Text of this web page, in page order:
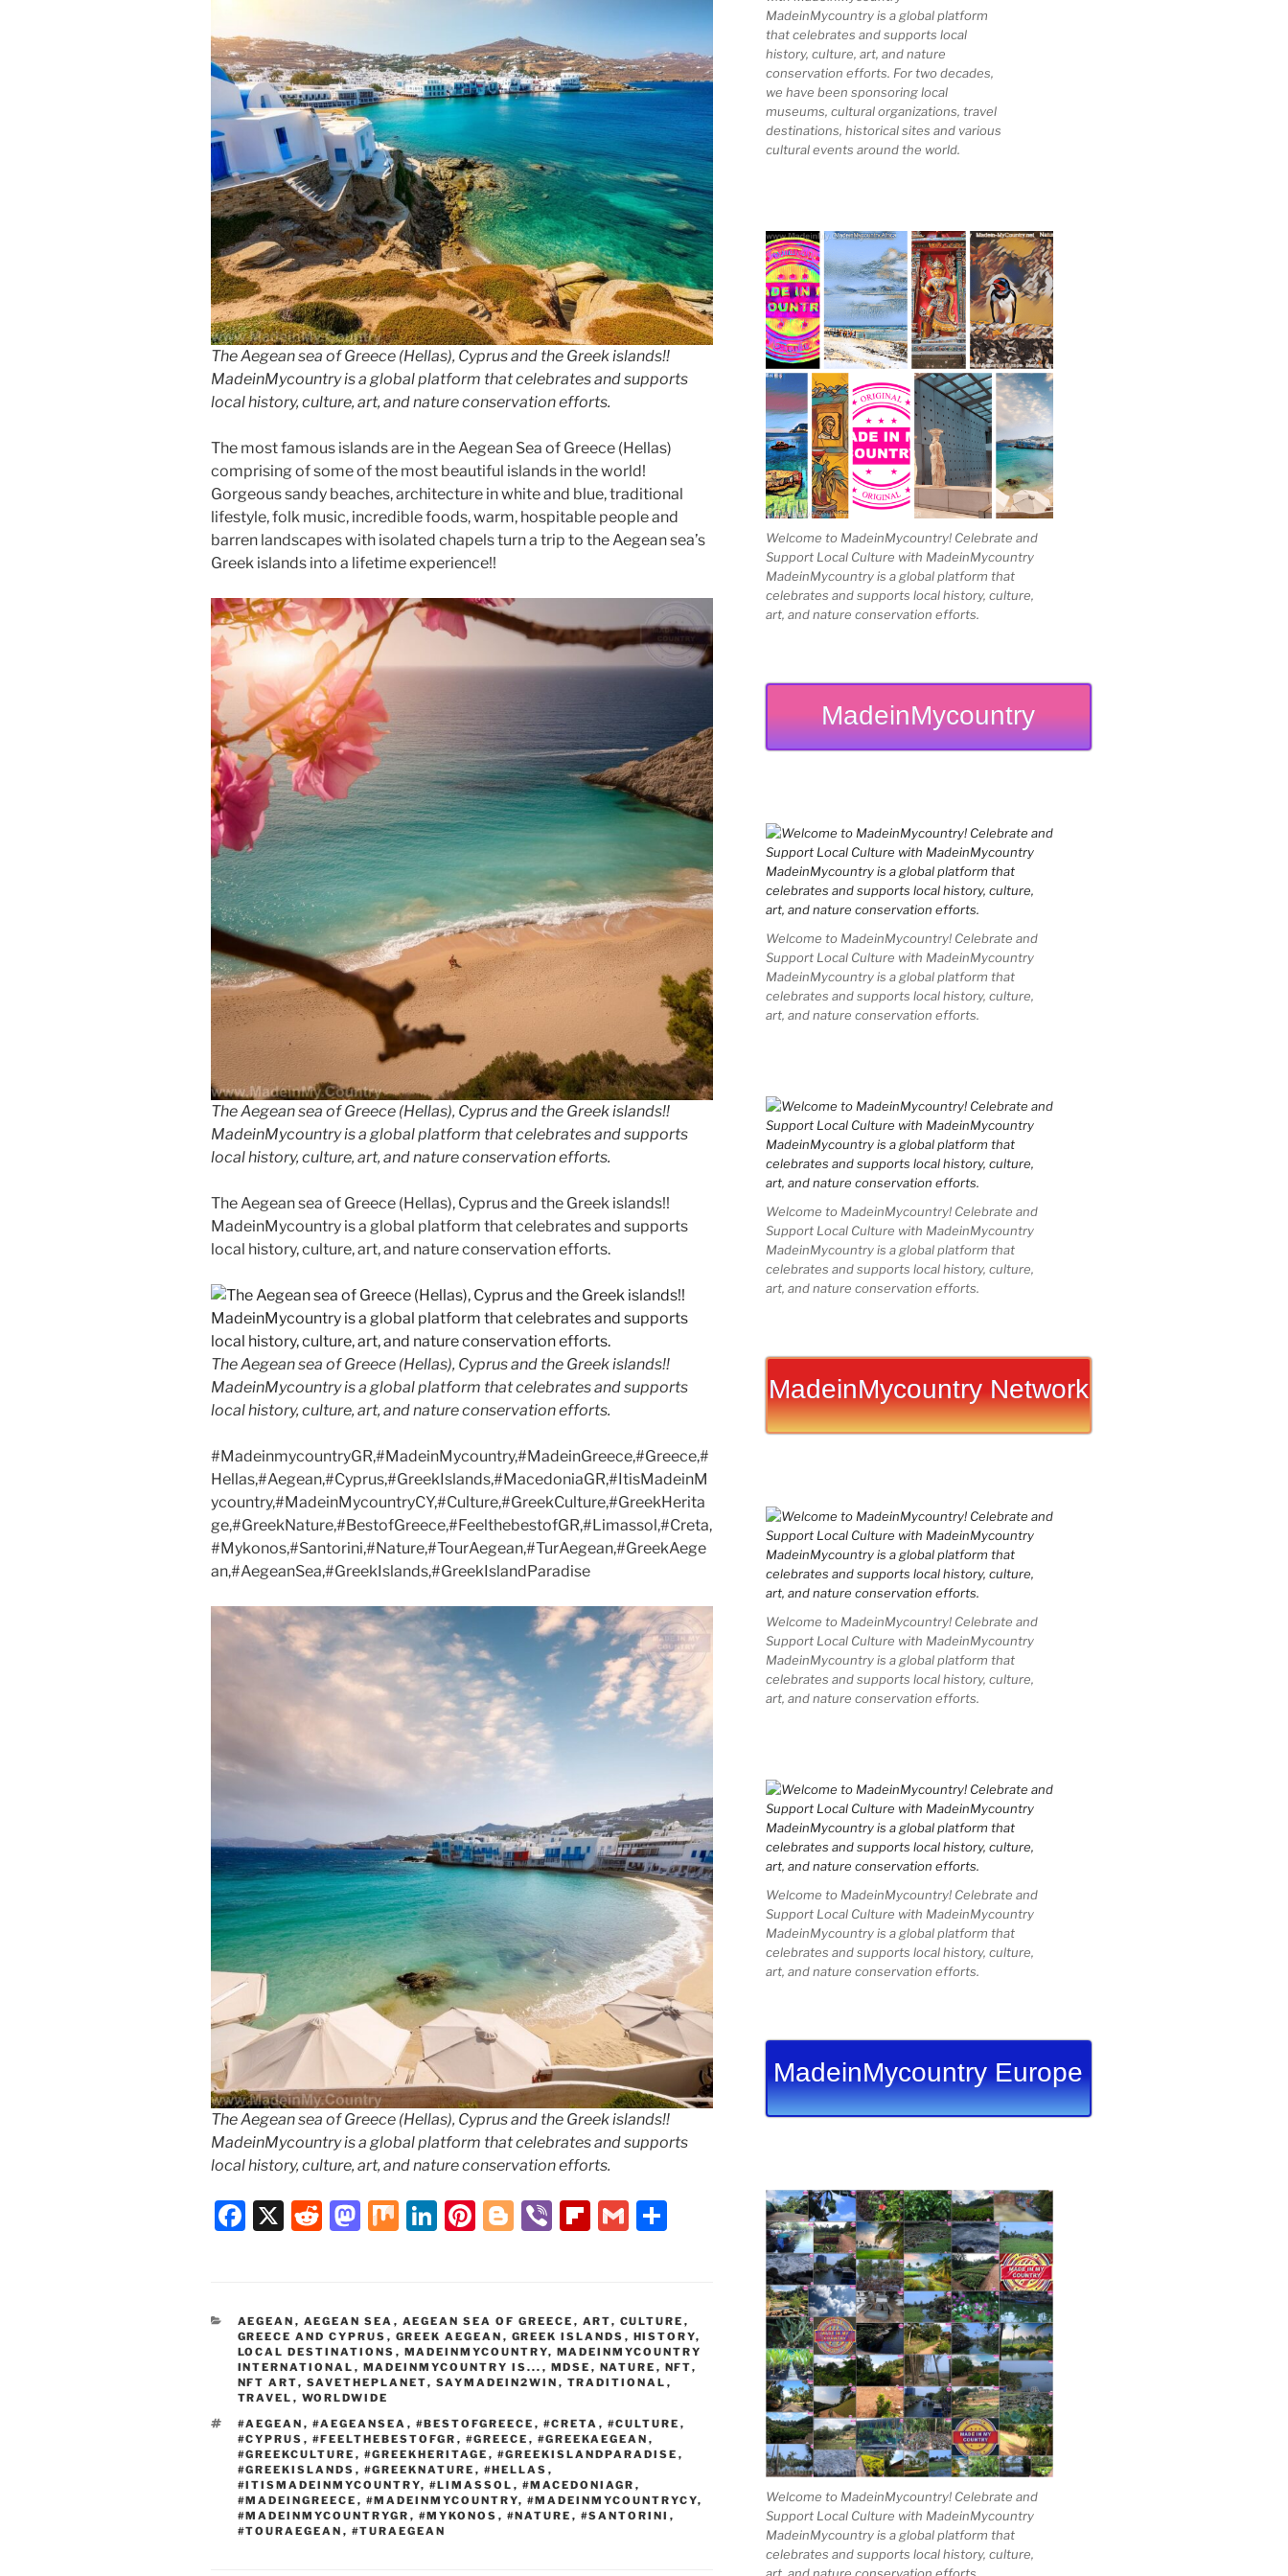
The Aegean sea of Greece (Hellas), Cyprus and the Greek islands!!
MadeinMycountry is a global platform that celebrates and supports
local history, culture, art, and nature conservation efforts.
The most famous islands are in the Aegean Sea of Greece (Hellas)
comprising of some of the most beautiful islands in the world!
Gorgeous sandy beaches, architecture in white and blue, traditional
lifestyle, folk music, incredible foods, warm, hospitable people and
barren landscapes with isolated chapels turn a trip to the Aegean sea’s
Greek islands into a lifetime experience!!
The Aegean sea of Greece (Hellas), Cyprus and the Greek islands!!
MadeinMycountry is a global platform that celebrates and supports
local history, culture, art, and nature conservation efforts.
The Aegean sea of Greece (Hellas), Cyprus and the Greek islands!!
MadeinMycountry is a global platform that celebrates and supports
local history, culture, art, and nature conservation efforts.
The Aegean sea of Greece (Hellas), Cyprus and the Greek islands!!
MadeinMycountry is a global platform that celebrates and supports
local history, culture, art, and nature conservation efforts.
#MadeinmycountryGR,#MadeinMycountry,#MadeinGreece,#Greece,#
Hellas,#Aegean,#Cyprus,#GreekIslands,#MacedoniaGR,#ItisMadeinM
ycountry,#MadeinMycountryCY,#Culture,#GreekCulture,#GreekHerita
ge,#GreekNature,#BestofGreece,#FeelthebestofGR,#Limassol,#Creta,
#Mykonos,#Santorini,#Nature,#TourAegean,#TurAegean,#GreekAege
an,#AegeanSea,#GreekIslands,#GreekIslandParadise
The Aegean sea of Greece (Hellas), Cyprus and the Greek islands!!
MadeinMycountry is a global platform that celebrates and supports
local history, culture, art, and nature conservation efforts.
F
e
b
o
o
k
X
R
di
t
M
o
d
o
n
M Li
e
dI
n
Pi
e
st
Bl
g
er
Vi Fl
o
ar
d
G
l
e
CATEGORIES
AEGEAN , AEGEAN SEA , AEGEAN SEA OF GREECE , ART, CULTURE ,
GREECE AND CYPRUS , GREEK AEGEAN , GREEK ISLANDS , HISTORY,
LOCAL DESTINATIONS , MADEINMYCOUNTRY, MADEINMYCOUNTRY
INTERNATIONAL , MADEINMYCOUNTRY IS... , MDSE , NATURE , NFT,
NFT ART, SAVETHEPLANET, SAYMADEIN2WIN , TRADITIONAL ,
TRAVEL , WORLDWIDE
TAGS
#AEGEAN , #AEGEANSEA , #BESTOFGREECE , #CRETA , #CULTURE ,
#CYPRUS , #FEELTHEBESTOFGR , #GREECE , #GREEKAEGEAN ,
#GREEKCULTURE , #GREEKHERITAGE , #GREEKISLANDPARADISE ,
#GREEKISLANDS , #GREEKNATURE , #HELLAS ,
#ITISMADEINMYCOUNTRY, #LIMASSOL , #MACEDONIAGR ,
#MADEINGREECE , #MADEINMYCOUNTRY, #MADEINMYCOUNTRYCY,
#MADEINMYCOUNTRYGR , #MYKONOS , #NATURE , #SANTORINI ,
#TOURAEGEAN , #TURAEGEAN
MadeinMycountry is a global platform
that celebrates and supports local
history, culture, art, and nature
conservation efforts. For two decades,
we have been sponsoring local
museums, cultural organizations, travel
destinations, historical sites and various
cultural events around the world.
Welcome to MadeinMycountry! Celebrate and
Support Local Culture with MadeinMycountry
MadeinMycountry is a global platform that
celebrates and supports local history, culture,
art, and nature conservation efforts.
MadeinMycountry
Welcome to MadeinMycountry! Celebrate and
Support Local Culture with MadeinMycountry
MadeinMycountry is a global platform that
celebrates and supports local history, culture,
art, and nature conservation efforts.
Welcome to MadeinMycountry! Celebrate and
Support Local Culture with MadeinMycountry
MadeinMycountry is a global platform that
celebrates and supports local history, culture,
art, and nature conservation efforts.
MadeinMycountry Network
Welcome to MadeinMycountry! Celebrate and
Support Local Culture with MadeinMycountry
MadeinMycountry is a global platform that
celebrates and supports local history, culture,
art, and nature conservation efforts.
Welcome to MadeinMycountry! Celebrate and
Support Local Culture with MadeinMycountry
MadeinMycountry is a global platform that
celebrates and supports local history, culture,
art, and nature conservation efforts.
MadeinMycountry Europe
Welcome to MadeinMycountry! Celebrate and
Support Local Culture with MadeinMycountry
MadeinMycountry is a global platform that
celebrates and supports local history, culture,